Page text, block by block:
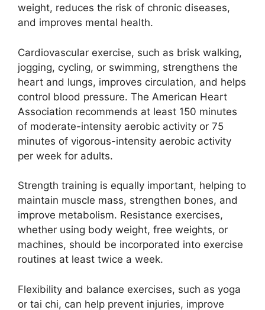
weight, reduces the risk of chronic diseases,
and improves mental health.
Cardiovascular exercise, such as brisk walking,
jogging, cycling, or swimming, strengthens the
heart and lungs, improves circulation, and helps
control blood pressure. The American Heart
Association recommends at least 150 minutes
of moderate-intensity aerobic activity or 75
minutes of vigorous-intensity aerobic activity
per week for adults.
Strength training is equally important, helping to
maintain muscle mass, strengthen bones, and
improve metabolism. Resistance exercises,
whether using body weight, free weights, or
machines, should be incorporated into exercise
routines at least twice a week.
Flexibility and balance exercises, such as yoga
or tai chi, can help prevent injuries, improve